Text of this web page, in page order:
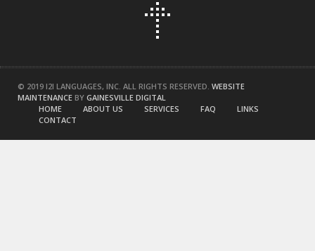
© 2019 I2I LANGUAGES, INC. ALL RIGHTS RESERVED. WEBSITE
MAINTENANCE BY GAINESVILLE DIGITAL
HOME
ABOUT US SERVICES FAQ
LINKS
CONTACT